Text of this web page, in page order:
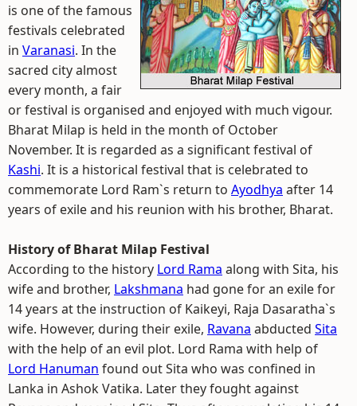
is one of the famous
festivals celebrated
in Varanasi. In the
sacred city almost
every month, a fair
or festival is organised and enjoyed with much vigour.
Bharat Milap is held in the month of October
November. It is regarded as a significant festival of
Kashi. It is a historical festival that is celebrated to
commemorate Lord Ram`s return to Ayodhya after 14
years of exile and his reunion with his brother, Bharat.
History of Bharat Milap Festival
According to the history Lord Rama along with Sita, his
wife and brother, Lakshmana had gone for an exile for
14 years at the instruction of Kaikeyi, Raja Dasaratha`s
wife. However, during their exile, Ravana abducted Sita
with the help of an evil plot. Lord Rama with help of
Lord Hanuman found out Sita who was confined in
Lanka in Ashok Vatika. Later they fought against